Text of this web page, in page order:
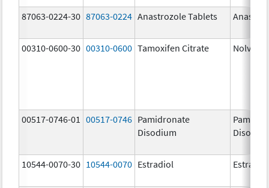
87063-0224-30 87063-0224 Anastrozole Tablets
00310-0600-30 00310-0600 Tamoxifen Citrate
00517-0746-01 00517-0746 Pamidronate
Disodium
10544-0070-30 10544-0070 Estradiol Estradiol